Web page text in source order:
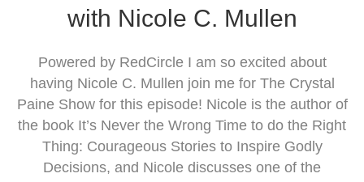
with Nicole C. Mullen
Powered by RedCircle I am so excited about
having Nicole C. Mullen join me for The Crystal
Paine Show for this episode! Nicole is the author of
the book It’s Never the Wrong Time to do the Right
Thing: Courageous Stories to Inspire Godly
Decisions, and Nicole discusses one of the